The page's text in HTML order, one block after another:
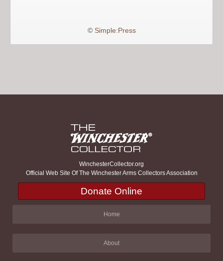
© Simple:Press
WinchesterCollector.org
Official Web Site Of The Winchester Arms Collectors Association
Donate Online
Home
About